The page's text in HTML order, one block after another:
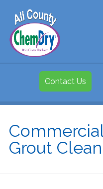
Contact Us
Grout